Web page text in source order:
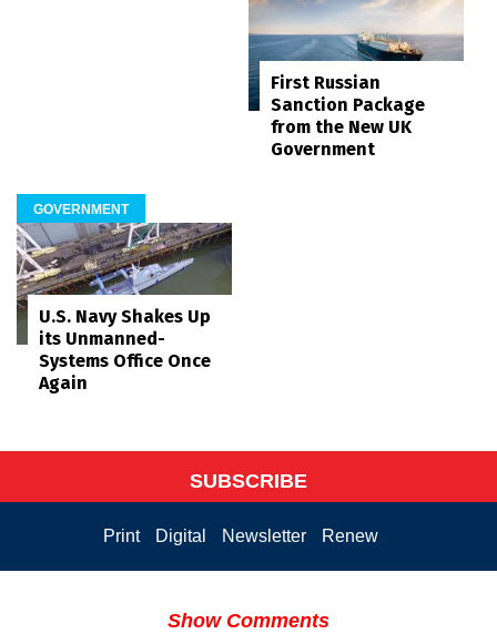
First Russian
Sanction Package
from the New UK
Government
GOVERNMENT
U.S. Navy Shakes Up
its Unmanned-
Systems Office Once
Again
SUBSCRIBE
Print Digital Newsletter Renew
Show Comments